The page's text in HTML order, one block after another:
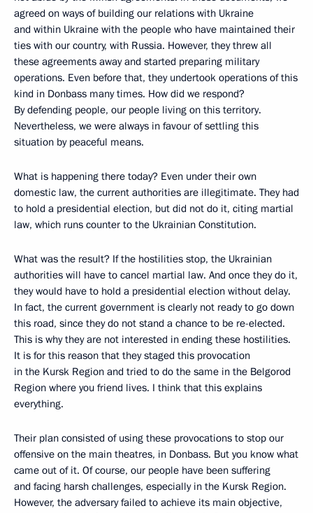
agreed on ways of building our relations with Ukraine
and within Ukraine with the people who have maintained their
ties with our country, with Russia. However, they threw all
these agreements away and started preparing military
operations. Even before that, they undertook operations of this
kind in Donbass many times. How did we respond?
By defending people, our people living on this territory.
Nevertheless, we were always in favour of settling this
situation by peaceful means.
What is happening there today? Even under their own
domestic law, the current authorities are illegitimate. They had
to hold a presidential election, but did not do it, citing martial
law, which runs counter to the Ukrainian Constitution.
What was the result? If the hostilities stop, the Ukrainian
authorities will have to cancel martial law. And once they do it,
they would have to hold a presidential election without delay.
In fact, the current government is clearly not ready to go down
this road, since they do not stand a chance to be re-elected.
This is why they are not interested in ending these hostilities.
It is for this reason that they staged this provocation
in the Kursk Region and tried to do the same in the Belgorod
Region where you friend lives. I think that this explains
everything.
Their plan consisted of using these provocations to stop our
offensive on the main theatres, in Donbass. But you know what
came out of it. Of course, our people have been suffering
and facing harsh challenges, especially in the Kursk Region.
However, the adversary failed to achieve its main objective,